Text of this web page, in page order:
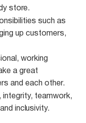
store.
such as
up customers,
working
a great
and each other.
integrity, teamwork,
inclusivity.